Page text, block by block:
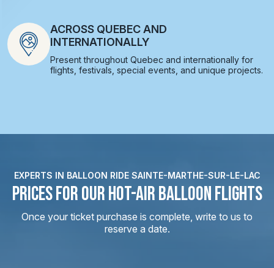
ACROSS QUEBEC AND
INTERNATIONALLY
Present throughout Quebec and internationally for
flights, festivals, special events, and unique projects.
EXPERTS IN BALLOON RIDE SAINTE-MARTHE-SUR-LE-LAC
PRICES FOR OUR HOT-AIR BALLOON FLIGHTS
Once your ticket purchase is complete, write to us to
reserve a date.